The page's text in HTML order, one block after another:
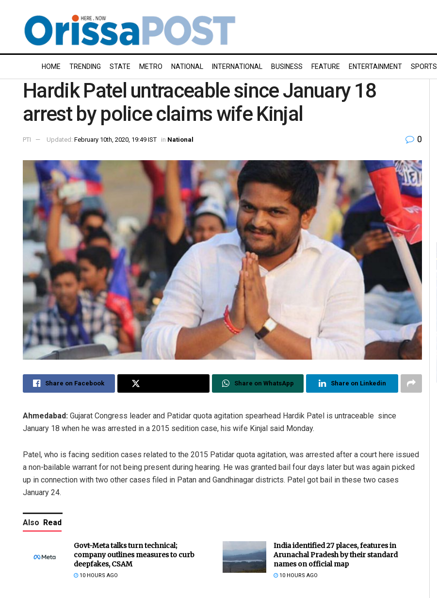
HOME TRENDING STATE METRO NATIONAL INTERNATIONAL BUSINESS FEATURE ENTERTAINMENT SPORTS
Hardik Patel untraceable since January 18
arrest by police claims wife Kinjal
PTI Updated: February 10th, 2020, 19:49 IST in National 0
Share on Facebook Share on WhatsApp Share on Linkedin
Ahmedabad: Gujarat Congress leader and Patidar quota agitation spearhead Hardik Patel is untraceable since
January 18 when he was arrested in a 2015 sedition case, his wife Kinjal said Monday.
Patel, who is facing sedition cases related to the 2015 Patidar quota agitation, was arrested after a court here issued
a non-bailable warrant for not being present during hearing. He was granted bail four days later but was again picked
up in connection with two other cases filed in Patan and Gandhinagar districts. Patel got bail in these two cases
January 24.
Also Read
Govt-Meta talks turn technical;
company outlines measures to curb
deepfakes, CSAM
10 HOURS AGO
India identified 27 places, features in
Arunachal Pradesh by their standard
names on official map
10 HOURS AGO